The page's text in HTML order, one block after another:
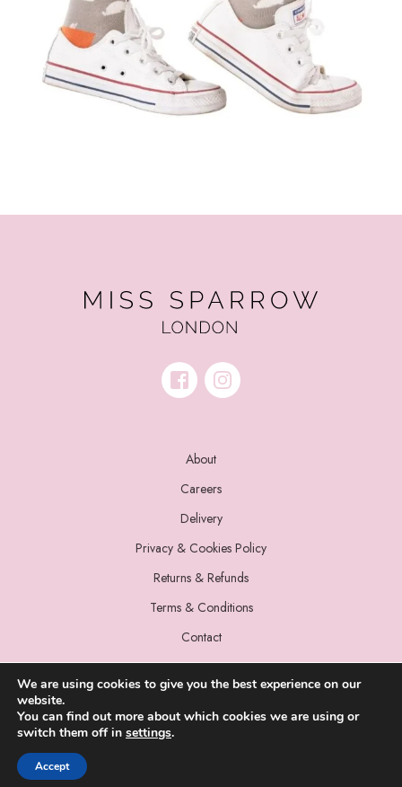
About
Careers
Delivery
Privacy & Cookies Policy
Returns & Refunds
Terms & Conditions
Contact
© 2022 Miss Sparrow. All Rights Reserved.
We are using cookies to give you the best experience on our
website.
You can find out more about which cookies we are using or
switch them off in settings.
Accept